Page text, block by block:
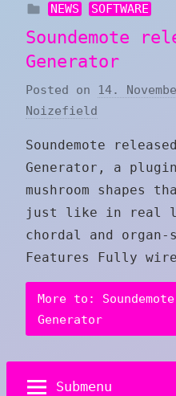
NEWS SOFTWARE
Soundemote
Generator
Posted on 14.
Noizefield
Soundemote
Generator, a
mushroom shapes
just like in real
chordal and organ-
Features Fully
More to:
Generator
Submenu